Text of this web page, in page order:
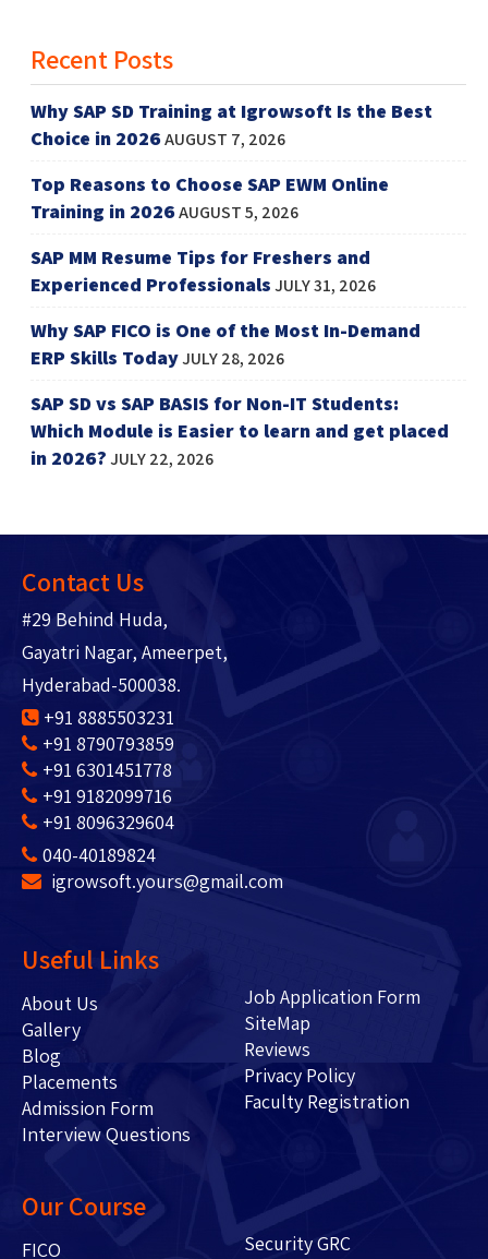
Recent Posts
Why SAP SD Training at Igrowsoft Is the Best
Choice in 2026AUGUST 7, 2026
Top Reasons to Choose SAP EWM Online
Training in 2026AUGUST 5, 2026
SAP MM Resume Tips for Freshers and
Experienced ProfessionalsJULY 31, 2026
Why SAP FICO is One of the Most In-Demand
ERP Skills TodayJULY 28, 2026
SAP SD vs SAP BASIS for Non-IT Students:
Which Module is Easier to learn and get placed
in 2026?JULY 22, 2026
Contact Us
#29 Behind Huda,
Gayatri Nagar, Ameerpet,
Hyderabad-500038.
+91 8885503231
+91 8790793859
+91 6301451778
+91 9182099716
+91 8096329604
040-40189824
igrowsoft.yours@gmail.com
Useful Links
About Us
Gallery
Blog
Placements
Admission Form
Interview Questions
Job Application Form
SiteMap
Reviews
Privacy Policy
Faculty Registration
Our Course
FICO
Security GRC